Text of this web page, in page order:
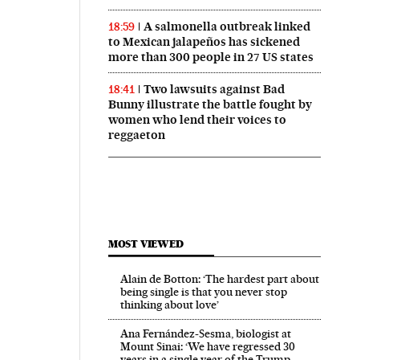
18:59
A salmonella outbreak linked
to Mexican jalapeños has sickened
more than 300 people in 27 US states
18:41
Two lawsuits against Bad
Bunny illustrate the battle fought by
women who lend their voices to
reggaeton
MOST VIEWED
Alain de Botton: ‘The hardest part about
being single is that you never stop
thinking about love’
Ana Fernández-Sesma, biologist at
Mount Sinai: ‘We have regressed 30